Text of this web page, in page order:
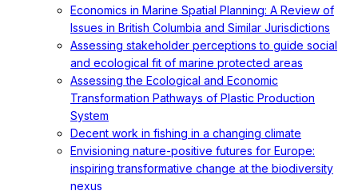
Economics in Marine Spatial Planning: A Review of
Issues in British Columbia and Similar Jurisdictions
Assessing stakeholder perceptions to guide social
and ecological fit of marine protected areas
Assessing the Ecological and Economic
Transformation Pathways of Plastic Production
System
Decent work in fishing in a changing climate
Envisioning nature-positive futures for Europe:
inspiring transformative change at the biodiversity
nexus